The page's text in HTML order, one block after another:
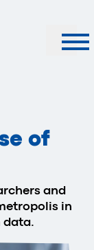
of
and
in
data.